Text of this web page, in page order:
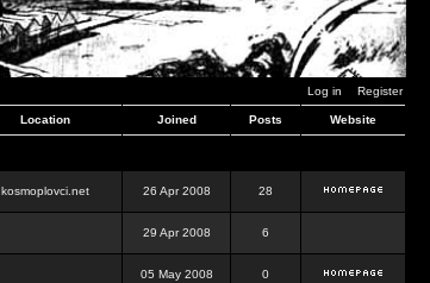
Log in Register
Location Joined Posts Website
kosmoplovci.net 26 Apr 2008 28
29 Apr 2008 6
05 May 2008 0